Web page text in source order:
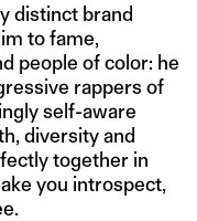
distinct brand
to fame,
people of color: he
rappers of
self-aware
diversity and
together in
you introspect,